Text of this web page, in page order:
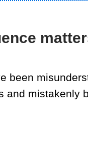
been
and mistakenly